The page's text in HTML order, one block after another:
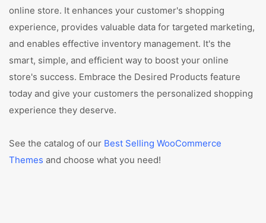
online store. It enhances your customer's shopping
experience, provides valuable data for targeted marketing,
and enables effective inventory management. It's the
smart, simple, and efficient way to boost your online
store's success. Embrace the Desired Products feature
today and give your customers the personalized shopping
experience they deserve.
See the catalog of our Best Selling WooCommerce
Themes and choose what you need!